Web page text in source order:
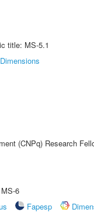
title: MS-5.1
Dimensions
(CNPq) Research
6
Fapesp